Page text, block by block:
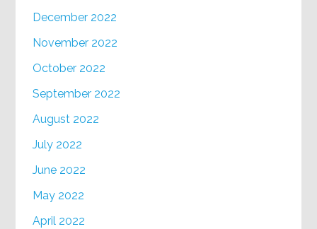
December 2022
November 2022
October 2022
September 2022
August 2022
July 2022
June 2022
May 2022
April 2022